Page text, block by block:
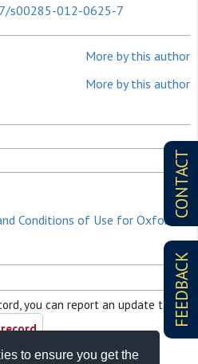
to ensure you get the
CONTACT
FEEDBACK
s00285-012-0625-7
More by this author
More by this author
Conditions of Use for Oxford
you can report an update to it